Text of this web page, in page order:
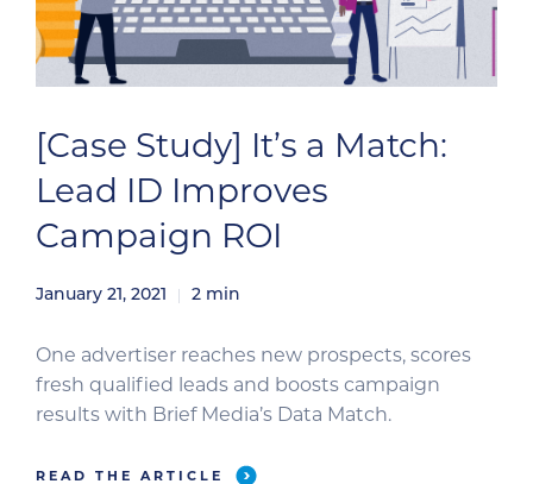
[Case Study] It’s a Match:
Lead ID Improves
Campaign ROI
January 21, 2021 2 min
One advertiser reaches new prospects, scores
fresh qualified leads and boosts campaign
results with Brief Media’s Data Match.
READ THE ARTICLE